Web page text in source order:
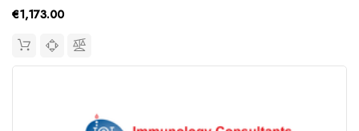
€1,173.00